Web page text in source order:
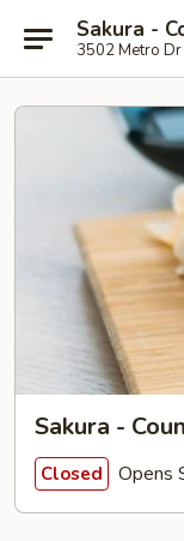
Sakura -
3502 Metro
Sakura -
Closed Opens